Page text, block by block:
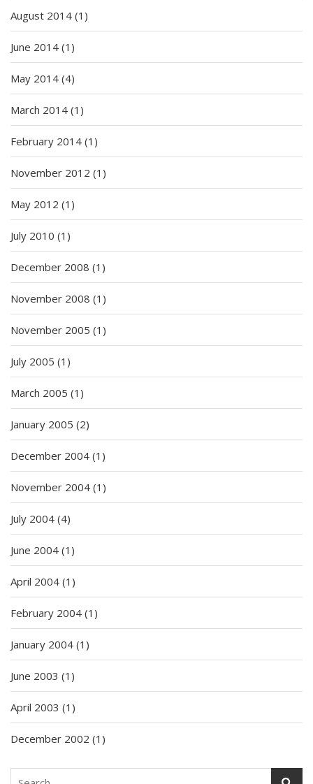
August 2014 (1)
June 2014 (1)
May 2014 (4)
March 2014 (1)
February 2014 (1)
November 2012 (1)
May 2012 (1)
July 2010 (1)
December 2008 (1)
November 2008 (1)
November 2005 (1)
July 2005 (1)
March 2005 (1)
January 2005 (2)
December 2004 (1)
November 2004 (1)
July 2004 (4)
June 2004 (1)
April 2004 (1)
February 2004 (1)
January 2004 (1)
June 2003 (1)
April 2003 (1)
December 2002 (1)
Search